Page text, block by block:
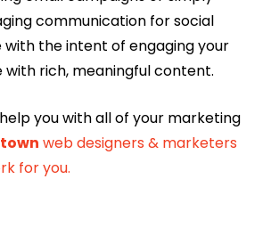
communication for social
with the intent of engaging your
rich, meaningful content.
you with all of your marketing
web designers & marketers
for you.